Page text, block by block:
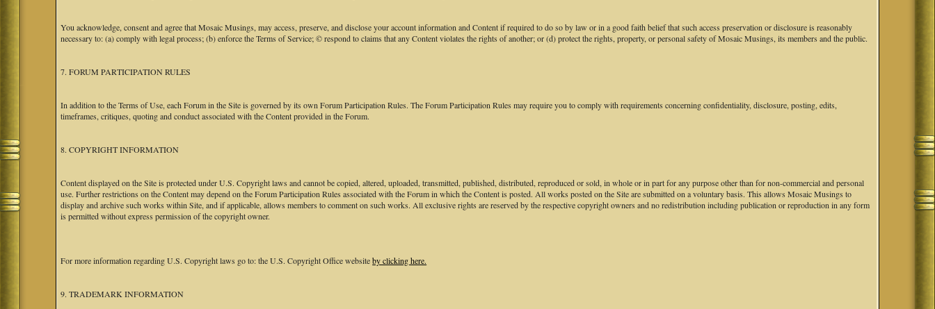
You acknowledge, consent and agree that Mosaic Musings, may access, preserve, and disclose your account information and Content if required to do so by law or in a good faith belief that such access preservation or disclosure is reasonably
necessary to: (a) comply with legal process; (b) enforce the Terms of Service; © respond to claims that any Content violates the rights of another; or (d) protect the rights, property, or personal safety of Mosaic Musings, its members and the public.
7. FORUM PARTICIPATION RULES
In addition to the Terms of Use, each Forum in the Site is governed by its own Forum Participation Rules. The Forum Participation Rules may require you to comply with requirements concerning confidentiality, disclosure, posting, edits,
timeframes, critiques, quoting and conduct associated with the Content provided in the Forum.
8. COPYRIGHT INFORMATION
Content displayed on the Site is protected under U.S. Copyright laws and cannot be copied, altered, uploaded, transmitted, published, distributed, reproduced or sold, in whole or in part for any purpose other than for non-commercial and personal
use. Further restrictions on the Content may depend on the Forum Participation Rules associated with the Forum in which the Content is posted. All works posted on the Site are submitted on a voluntary basis. This allows Mosaic Musings to
display and archive such works within Site, and if applicable, allows members to comment on such works. All exclusive rights are reserved by the respective copyright owners and no redistribution including publication or reproduction in any form
is permitted without express permission of the copyright owner.
For more information regarding U.S. Copyright laws go to: the U.S. Copyright Office websiteby clicking here.
9. TRADEMARK INFORMATION